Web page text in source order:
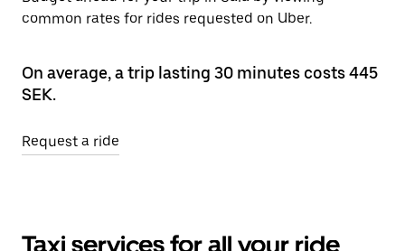
common rates for rides requested on Uber.
On average, a trip lasting 30 minutes costs 445
SEK.
Request a ride
Taxi services for all your ride